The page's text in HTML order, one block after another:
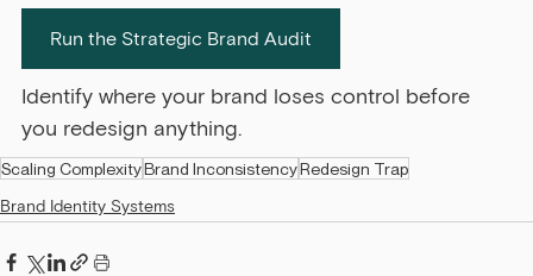
Run the Strategic Brand Audit
Identify where your brand loses control before
you redesign anything.
Scaling ComplexityBrand InconsistencyRedesign Trap
Brand Identity Systems